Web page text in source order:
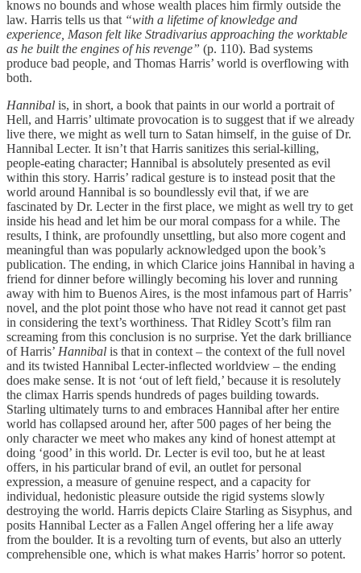
knows no bounds and whose wealth places him firmly outside the
law. Harris tells us that “with a lifetime of knowledge and
experience, Mason felt like Stradivarius approaching the worktable
as he built the engines of his revenge” (p. 110). Bad systems
produce bad people, and Thomas Harris’ world is overflowing with
both.
Hannibal is, in short, a book that paints in our world a portrait of
Hell, and Harris’ ultimate provocation is to suggest that if we already
live there, we might as well turn to Satan himself, in the guise of Dr.
Hannibal Lecter. It isn’t that Harris sanitizes this serial-killing,
people-eating character; Hannibal is absolutely presented as evil
within this story. Harris’ radical gesture is to instead posit that the
world around Hannibal is so boundlessly evil that, if we are
fascinated by Dr. Lecter in the first place, we might as well try to get
inside his head and let him be our moral compass for a while. The
results, I think, are profoundly unsettling, but also more cogent and
meaningful than was popularly acknowledged upon the book’s
publication. The ending, in which Clarice joins Hannibal in having a
friend for dinner before willingly becoming his lover and running
away with him to Buenos Aires, is the most infamous part of Harris’
novel, and the plot point those who have not read it cannot get past
in considering the text’s worthiness. That Ridley Scott’s film ran
screaming from this conclusion is no surprise. Yet the dark brilliance
of Harris’ Hannibal is that in context – the context of the full novel
and its twisted Hannibal Lecter-inflected worldview – the ending
does make sense. It is not ‘out of left field,’ because it is resolutely
the climax Harris spends hundreds of pages building towards.
Starling ultimately turns to and embraces Hannibal after her entire
world has collapsed around her, after 500 pages of her being the
only character we meet who makes any kind of honest attempt at
doing ‘good’ in this world. Dr. Lecter is evil too, but he at least
offers, in his particular brand of evil, an outlet for personal
expression, a measure of genuine respect, and a capacity for
individual, hedonistic pleasure outside the rigid systems slowly
destroying the world. Harris depicts Claire Starling as Sisyphus, and
posits Hannibal Lecter as a Fallen Angel offering her a life away
from the boulder. It is a revolting turn of events, but also an utterly
comprehensible one, which is what makes Harris’ horror so potent.